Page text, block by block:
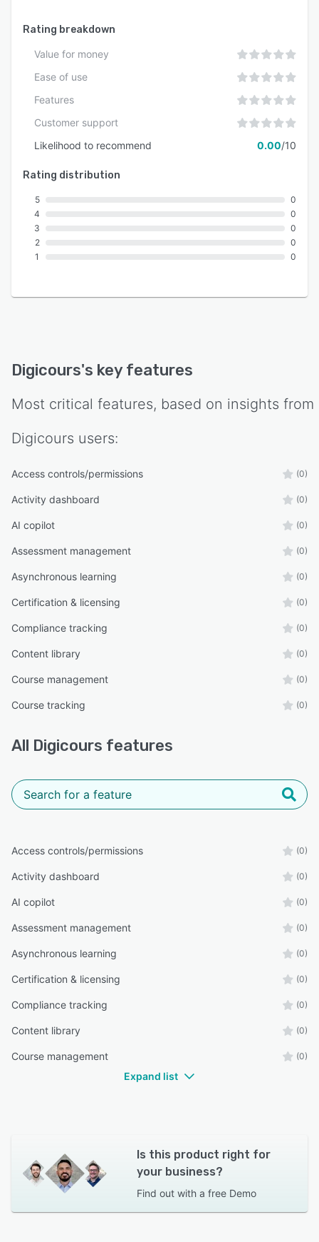
Rating breakdown
Value for money
Ease of use
Features
Customer support
Likelihood to recommend
0.00/10
Rating distribution
5
4
3
2
1
0
0
0
0
0
Digicours's key features
Most critical features, based on insights from
Digicours users:
Access controls/permissions (0)
Activity dashboard (0)
AI copilot (0)
Assessment management (0)
Asynchronous learning (0)
Certification & licensing (0)
Compliance tracking (0)
Content library (0)
Course management (0)
Course tracking (0)
All Digicours features
Access controls/permissions (0)
Activity dashboard (0)
AI copilot (0)
Assessment management (0)
Asynchronous learning (0)
Certification & licensing (0)
Compliance tracking (0)
Content library (0)
Course management (0)
Expand list
Is this product right for
your business?
Find out with a free Demo